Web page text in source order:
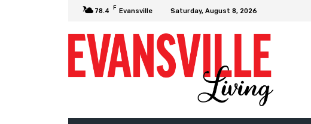
78.4 F Evansville Saturday, August 8, 2026